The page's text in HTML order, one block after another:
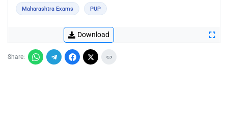
Maharashtra Exams PUP
Download
Share: